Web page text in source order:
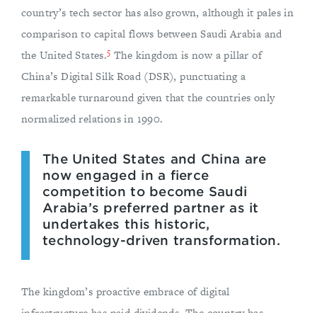
country’s tech sector has also grown, although it pales in
comparison to capital flows between Saudi Arabia and
the United States.5 The kingdom is now a pillar of
China’s Digital Silk Road (DSR), punctuating a
remarkable turnaround given that the countries only
normalized relations in 1990.
The United States and China are
now engaged in a fierce
competition to become Saudi
Arabia’s preferred partner as it
undertakes this historic,
technology-driven transformation.
The kingdom’s proactive embrace of digital